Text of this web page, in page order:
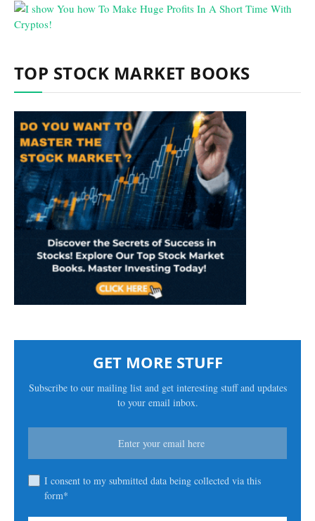
TOP STOCK MARKET BOOKS
GET MORE STUFF
Subscribe to our mailing list and get interesting stuff and updates
to your email inbox.
I consent to my submitted data being collected via this
form*